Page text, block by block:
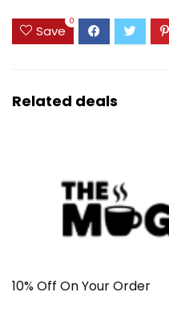
Save
0
Related deals
10% Off On Your Order